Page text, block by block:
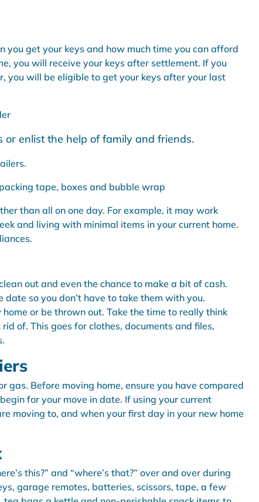
you get your keys and how much time you can afford
you will receive your keys after settlement. If you
you will be eligible to get your keys after your last
enlist the help of family and friends.
tape, boxes and bubble wrap
than all on one day. For example, it may work
and living with minimal items in your current home.
out and even the chance to make a bit of cash.
so you don’t have to take them with you.
or be thrown out. Take the time to really think
of. This goes for clothes, documents and files,
gas. Before moving home, ensure you have compared
for your move in date. If using your current
moving to, and when your first day in your new home
this?” and “where’s that?” over and over during
garage remotes, batteries, scissors, tape, a few